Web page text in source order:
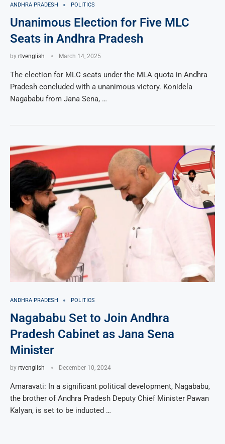
ANDHRA PRADESH POLITICS
Unanimous Election for Five MLC
Seats in Andhra Pradesh
by rtvenglish March 14, 2025
The election for MLC seats under the MLA quota in Andhra
Pradesh concluded with a unanimous victory. Konidela
Nagababu from Jana Sena, …
ANDHRA PRADESH POLITICS
Nagababu Set to Join Andhra
Pradesh Cabinet as Jana Sena
Minister
by rtvenglish December 10, 2024
Amaravati: In a significant political development, Nagababu,
the brother of Andhra Pradesh Deputy Chief Minister Pawan
Kalyan, is set to be inducted …